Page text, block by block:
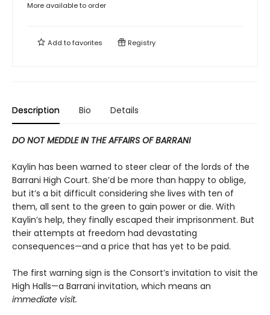
More available to order
Add tofavorites Registry
Description Bio Details
DO NOT MEDDLE IN THE AFFAIRS OF BARRANI
Kaylin has been warned to steer clear of the lords of the
Barrani High Court. She’d be more than happy to oblige,
but it’s a bit difficult considering she lives with ten of
them, all sent to the green to gain power or die. With
Kaylin’s help, they finally escaped their imprisonment. But
their attempts at freedom had devastating
consequences—and a price that has yet to be paid.
The first warning sign is the Consort’s invitation to visit the
High Halls—a Barrani invitation, which means an
immediate visit.